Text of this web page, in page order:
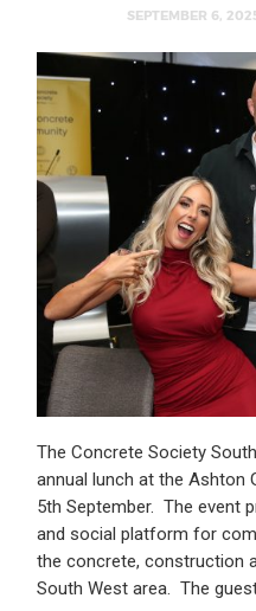
SEPTEMBER 6,
The Concrete Society
annual lunch at the Ashton
5th September. The event
and social platform for
the concrete, construction
South West area. The